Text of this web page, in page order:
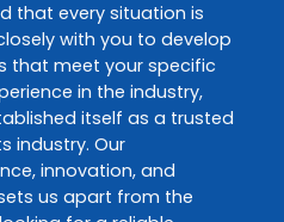
that every situation is
with you to develop
that meet your specific
in the industry,
itself as a trusted
industry. Our
innovation, and
us apart from the